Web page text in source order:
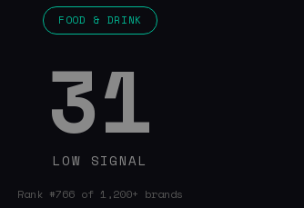
FOOD & DRINK
31
LOW SIGNAL
Rank #766 of 1,200+ brands